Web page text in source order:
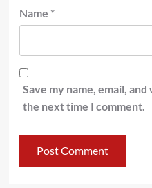
Name *
Save my name, email,
the next time I comment.